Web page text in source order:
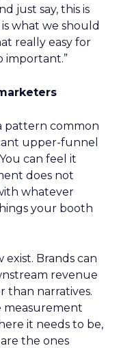
just say, this is
what we should
really easy for
important.”
pattern common
upper-funnel
can feel it
does not
whatever
your booth
Brands can
revenue
than narratives.
measurement
it needs to be,
the ones